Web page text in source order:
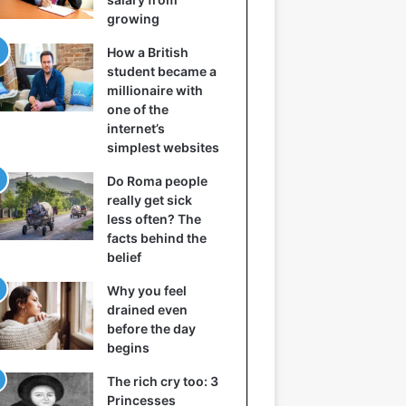
growing
How a British
student became a
millionaire with
one of the
internet’s
simplest websites
Do Roma people
really get sick
less often? The
facts behind the
belief
Why you feel
drained even
before the day
begins
The rich cry too: 3
Princesses